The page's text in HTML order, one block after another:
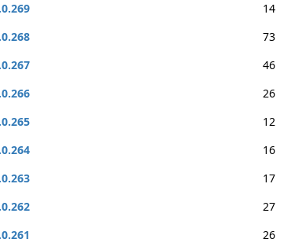
14
73
46
26
12
16
17
27
26